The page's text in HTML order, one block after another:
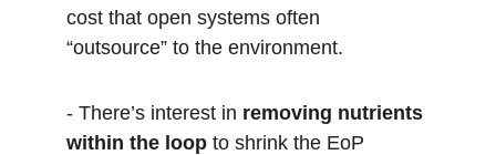
cost that open systems often
“outsource” to the environment.
- There’s interest in removing nutrients
within the loop to shrink the EoP